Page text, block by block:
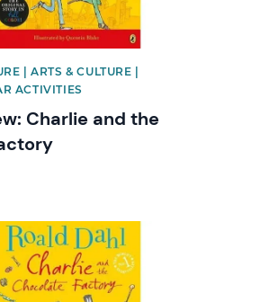
| ARTS & CULTURE |
ACTIVITIES
Charlie and the